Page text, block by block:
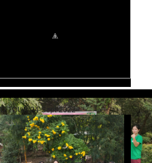
TOUR 24-Sept-2022